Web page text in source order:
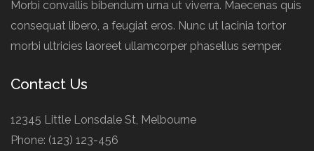
Morbi convallis bibendum urna ut viverra. Maecenas quis
consequat libero, a feugiat eros. Nunc ut lacinia tortor
morbi ultricies laoreet ullamcorper phasellus semper.
Contact Us
12345 Little Lonsdale St, Melbourne
Phone: (123) 123-456